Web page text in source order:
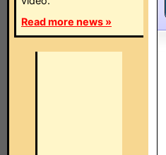
Read more news »